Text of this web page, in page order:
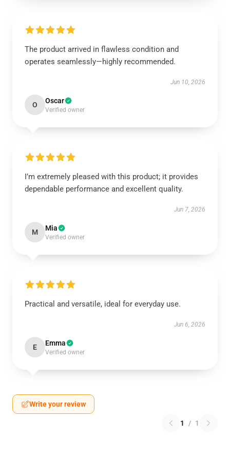
The product arrived in flawless condition and
operates seamlessly—highly recommended.
Jun 10, 2026
O Oscar
Verified owner
I’m extremely pleased with this product; it provides
dependable performance and excellent quality.
Jun 7, 2026
M Mia
Verified owner
Practical and versatile, ideal for everyday use.
Jun 6, 2026
E Emma
Verified owner
Write your review
1 / 1